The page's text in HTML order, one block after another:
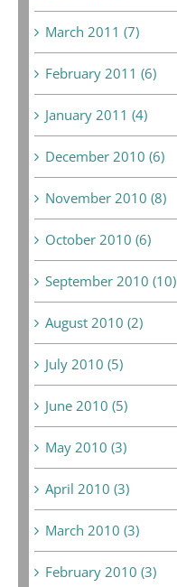
March 2011 (7)
February 2011 (6)
January 2011 (4)
December 2010 (6)
November 2010 (8)
October 2010 (6)
September 2010 (10)
August 2010 (2)
July 2010 (5)
June 2010 (5)
May 2010 (3)
April 2010 (3)
March 2010 (3)
February 2010 (3)